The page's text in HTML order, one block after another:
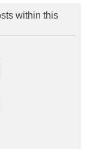
within this